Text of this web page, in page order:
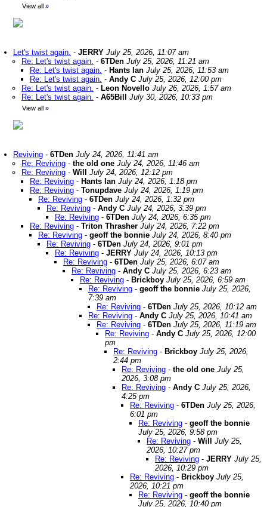
View all »
Let's twist again. - JERRY July 25, 2026, 11:07 am
Re: Let's twist again. - 6TDen July 25, 2026, 11:21 am
Re: Let's twist again. - Hants Ian July 25, 2026, 11:53 am
Re: Let's twist again. - Andy C July 25, 2026, 12:00 pm
Re: Let's twist again. - Leon Novello July 26, 2026, 1:57 am
Re: Let's twist again. - A65Bill July 30, 2026, 10:33 pm
View all »
Reviving - 6TDen July 24, 2026, 11:41 am
Re: Reviving - the old one July 24, 2026, 11:46 am
Re: Reviving - Will
July 24, 2026, 12:12 pm
Re: Reviving - Hants Ian July 24, 2026, 1:18 pm
Re: Reviving - Tonupdave July 24, 2026, 1:19 pm
Re: Reviving - 6TDen July 24, 2026, 1:32 pm
Re: Reviving - Andy C July 24, 2026, 3:39 pm
Re: Reviving - 6TDen July 24, 2026, 6:35 pm
Re: Reviving - Triton Thrasher July 24, 2026, 7:22 pm
Re: Reviving - geoff the bonnie July 24, 2026, 8:40 pm
Re: Reviving - 6TDen July 24, 2026, 9:01 pm
Re: Reviving - JERRY July 24, 2026, 10:13 pm
Re: Reviving - 6TDen July 25, 2026, 6:07 am
Re: Reviving - Andy C July 25, 2026, 6:23 am
Re: Reviving - Brickboy July 25, 2026, 6:59 am
Re: Reviving - geoff the bonnie July 25, 2026,
7:39 am
Re: Reviving - 6TDen July 25, 2026, 10:12 am
Re: Reviving - Andy C July 25, 2026, 10:41 am
Re: Reviving - 6TDen July 25, 2026, 11:19 am
Re: Reviving - Andy C July 25, 2026, 12:00
pm
Re: Reviving - Brickboy July 25, 2026,
2:44 pm
Re: Reviving - the old one July 25,
2026, 3:08 pm
Re: Reviving - Andy C July 25, 2026,
4:25 pm
Re: Reviving - 6TDen July 25, 2026,
6:01 pm
Re: Reviving - geoff the bonnie
July 25, 2026, 9:58 pm
Re: Reviving - Will
July 25,
2026, 10:27 pm
Re: Reviving - JERRY July 25,
2026, 10:29 pm
Re: Reviving - Brickboy July 25,
2026, 10:21 pm
Re: Reviving - geoff the bonnie
July 25, 2026, 10:40 pm